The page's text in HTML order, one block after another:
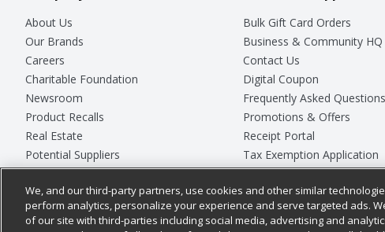
About Us
Our Brands
Careers
Charitable Foundation
Newsroom
Product Recalls
Real Estate
Potential Suppliers
Welcome
Where Else Campaign
Bulk Gift Card Orders
Business & Community HQ
Contact Us
Digital Coupon
Frequently Asked Questions
Promotions & Offers
Receipt Portal
Tax Exemption Application
Safety Data Sheets
Store Customer Survey
We, and our third-party partners, use cookies and other similar
perform analytics, personalize your experience and serve targeted ads.
of our site with third-parties including social media, advertising and